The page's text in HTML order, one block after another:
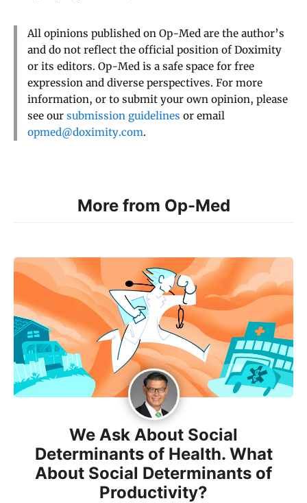
All opinions published on Op-Med are the author’s
and do not reflect the official position of Doximity
or its editors. Op-Med is a safe space for free
expression and diverse perspectives. For more
information, or to submit your own opinion, please
see our submission guidelines or email
opmed@doximity.com.
More from Op-Med
We Ask About Social
Determinants of Health. What
About Social Determinants of
Productivity?